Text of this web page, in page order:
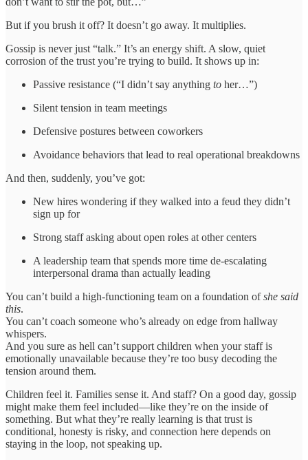
But if you brush it off? It doesn’t go away. It multiplies.
Gossip is never just “talk.” It’s an energy shift. A slow, quiet
corrosion of the trust you’re trying to build. It shows up in:
Passive resistance (“I didn’t say anything to her…”)
Silent tension in team meetings
Defensive postures between coworkers
Avoidance behaviors that lead to real operational breakdowns
And then, suddenly, you’ve got:
New hires wondering if they walked into a feud they didn’t
sign up for
Strong staff asking about open roles at other centers
A leadership team that spends more time de-escalating
interpersonal drama than actually leading
You can’t build a high-functioning team on a foundation ofshe said
this.
You can’t coach someone who’s already on edge from hallway
whispers.
And you sure as hell can’t support children when your staff is
emotionally unavailable because they’re too busy decoding the
tension around them.
Children feel it. Families sense it. And staff? On a good day, gossip
might make them feel included—like they’re on the inside of
something. But what they’re really learning is that trust is
conditional, honesty is risky, and connection here depends on
staying in the loop, not speaking up.